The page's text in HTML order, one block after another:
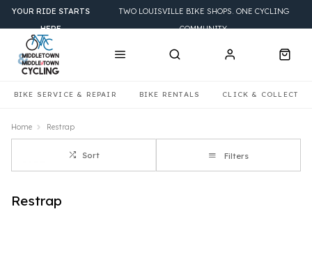
BIKE SERVICE & REPAIR BIKE RENTALS CLICK & COLLECT
YOUR RIDE STARTS
HERE
TWO LOUISVILLE BIKE SHOPS. ONE CYCLING
COMMUNITY.
Home Restrap
Sort Filters
Restrap